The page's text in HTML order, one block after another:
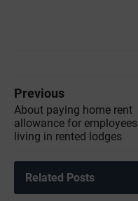
Previous
About paying home rent
allowance for employees
living in rented lodges
Related Posts